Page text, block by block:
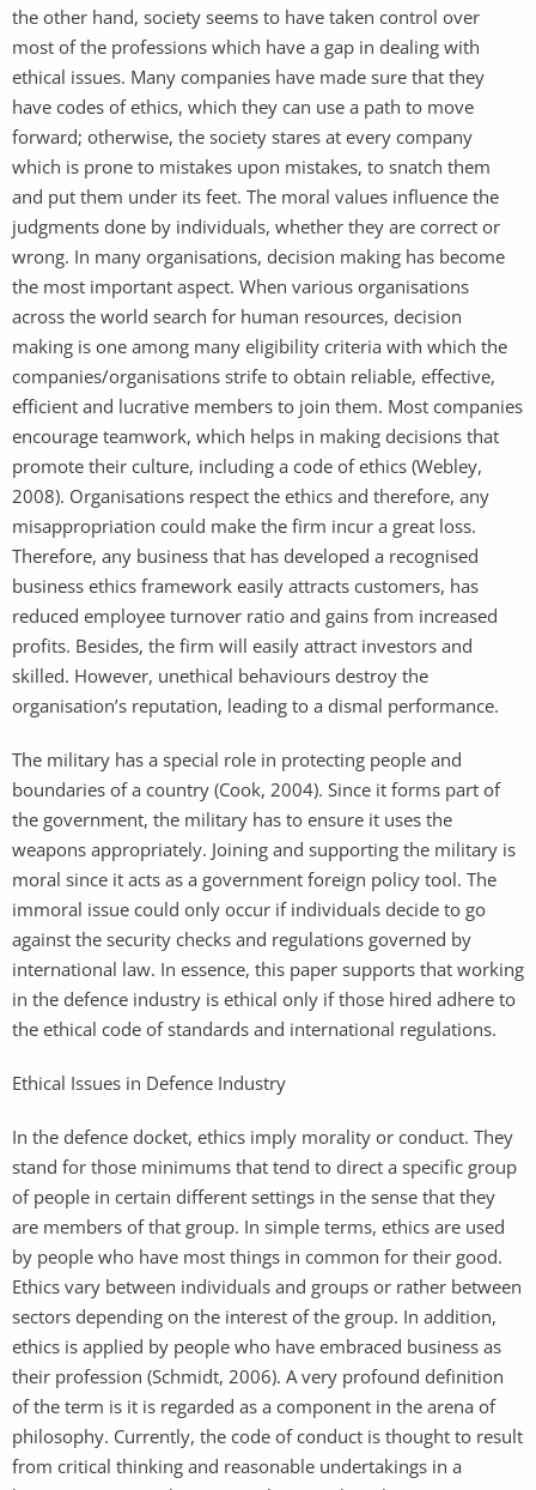
the other hand, society seems to have taken control over
most of the professions which have a gap in dealing with
ethical issues. Many companies have made sure that they
have codes of ethics, which they can use a path to move
forward; otherwise, the society stares at every company
which is prone to mistakes upon mistakes, to snatch them
and put them under its feet. The moral values influence the
judgments done by individuals, whether they are correct or
wrong. In many organisations, decision making has become
the most important aspect. When various organisations
across the world search for human resources, decision
making is one among many eligibility criteria with which the
companies/organisations strife to obtain reliable, effective,
efficient and lucrative members to join them. Most companies
encourage teamwork, which helps in making decisions that
promote their culture, including a code of ethics (Webley,
2008). Organisations respect the ethics and therefore, any
misappropriation could make the firm incur a great loss.
Therefore, any business that has developed a recognised
business ethics framework easily attracts customers, has
reduced employee turnover ratio and gains from increased
profits. Besides, the firm will easily attract investors and
skilled. However, unethical behaviours destroy the
organisation’s reputation, leading to a dismal performance.
The military has a special role in protecting people and
boundaries of a country (Cook, 2004). Since it forms part of
the government, the military has to ensure it uses the
weapons appropriately. Joining and supporting the military is
moral since it acts as a government foreign policy tool. The
immoral issue could only occur if individuals decide to go
against the security checks and regulations governed by
international law. In essence, this paper supports that working
in the defence industry is ethical only if those hired adhere to
the ethical code of standards and international regulations.
Ethical Issues in Defence Industry
In the defence docket, ethics imply morality or conduct. They
stand for those minimums that tend to direct a specific group
of people in certain different settings in the sense that they
are members of that group. In simple terms, ethics are used
by people who have most things in common for their good.
Ethics vary between individuals and groups or rather between
sectors depending on the interest of the group. In addition,
ethics is applied by people who have embraced business as
their profession (Schmidt, 2006). A very profound definition
of the term is it is regarded as a component in the arena of
philosophy. Currently, the code of conduct is thought to result
from critical thinking and reasonable undertakings in a